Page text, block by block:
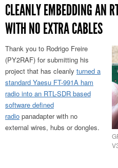
CLEANLY EMBEDDING AN
WITH NO EXTRA CABLES
Thank you to Rodrigo Freire
(PY2RAF) for submitting his
project that has cleanly turned a
standard Yaesu FT-991A ham
radio into an RTL-SDR based
software defined
radio panadapter with no
external wires, hubs or dongles.